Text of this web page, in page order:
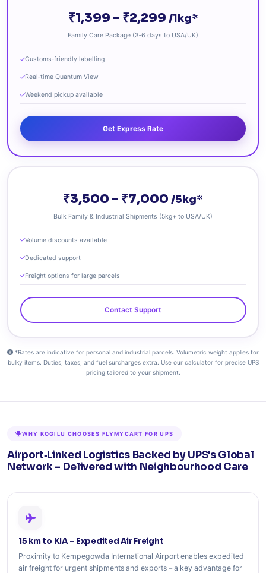
₹1,399 – ₹2,299 /1kg*
Family Care Package (3‑6 days to USA/UK)
Customs‑friendly labelling
Real‑time Quantum View
Weekend pickup available
Get Express Rate
₹3,500 – ₹7,000 /5kg*
Bulk Family & Industrial Shipments (5kg+ to USA/UK)
Volume discounts available
Dedicated support
Freight options for large parcels
Contact Support
*Rates are indicative for personal and industrial parcels. Volumetric weight applies for
bulky items. Duties, taxes, and fuel surcharges extra. Use our calculator for precise UPS
pricing tailored to your shipment.
WHY KOGILU CHOOSES FLYMYCART FOR UPS
Airport‑Linked Logistics Backed by UPS's Global
Network – Delivered with Neighbourhood Care
15 km to KIA – Expedited Air Freight
Proximity to Kempegowda International Airport enables expedited
air freight for urgent shipments and exports – a key advantage for